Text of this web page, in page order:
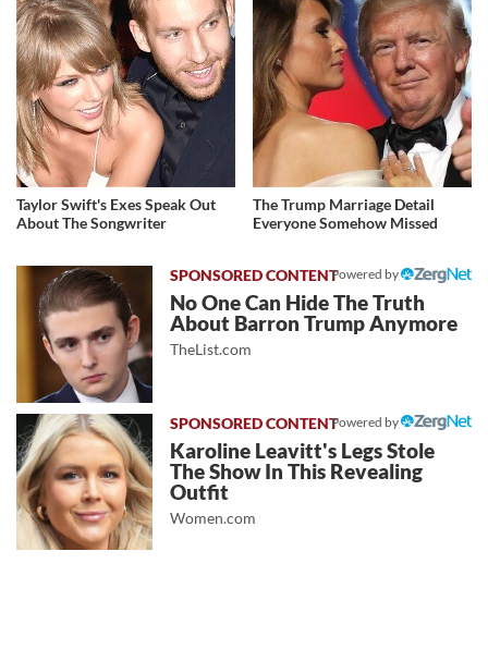
Taylor Swift's Exes Speak Out
About The Songwriter
The Trump Marriage Detail
Everyone Somehow Missed
Powered by
No One Can Hide The Truth
About Barron Trump Anymore
TheList.com
Powered by
Karoline Leavitt's Legs Stole
The Show In This Revealing
Outfit
Women.com